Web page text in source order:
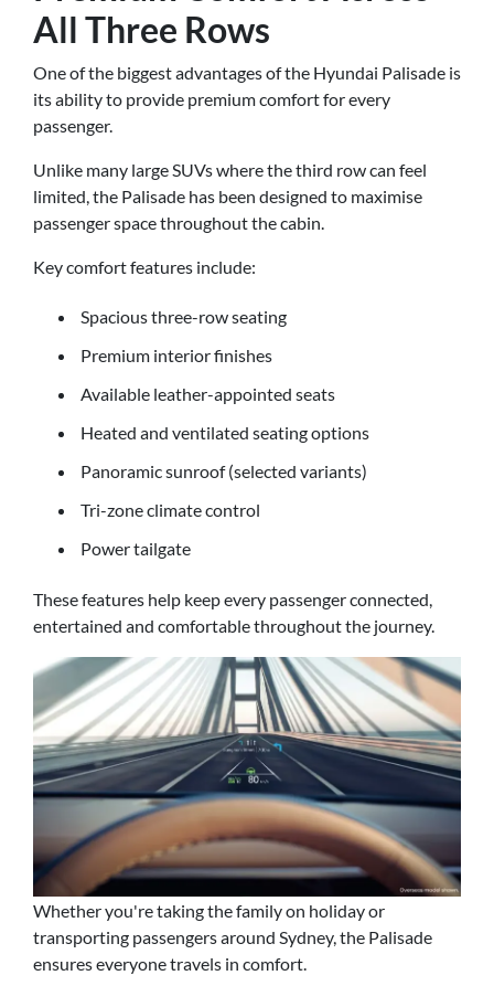
All Three Rows
One of the biggest advantages of the Hyundai Palisade is
its ability to provide premium comfort for every
passenger.
Unlike many large SUVs where the third row can feel
limited, the Palisade has been designed to maximise
passenger space throughout the cabin.
Key comfort features include:
Spacious three-row seating
Premium interior finishes
Available leather-appointed seats
Heated and ventilated seating options
Panoramic sunroof (selected variants)
Tri-zone climate control
Power tailgate
These features help keep every passenger connected,
entertained and comfortable throughout the journey.
Whether you're taking the family on holiday or
transporting passengers around Sydney, the Palisade
ensures everyone travels in comfort.